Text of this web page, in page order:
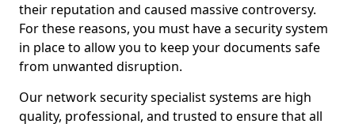
their reputation and caused massive controversy.
For these reasons, you must have a security system
in place to allow you to keep your documents safe
from unwanted disruption.
Our network security specialist systems are high
quality, professional, and trusted to ensure that all